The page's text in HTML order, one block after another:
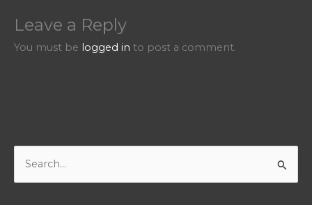
Leave a Reply
You must be logged in to post a comment.